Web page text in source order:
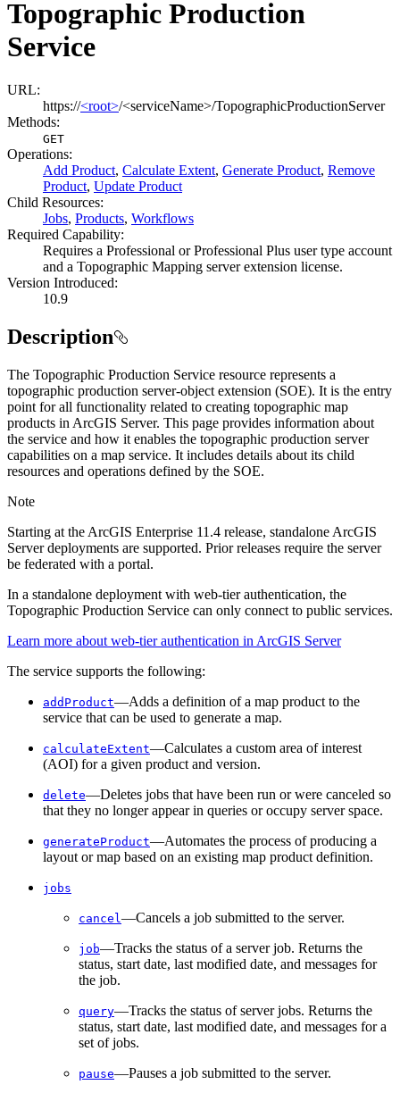
Topographic Production
Service
URL:
https://<root>/<serviceName>/TopographicProductionServer
Methods:
GET
Operations:
Add Product, Calculate Extent, Generate Product, Remove
Product, Update Product
Child Resources:
Jobs, Products, Workflows
Required Capability:
Requires a Professional or Professional Plus user type account
and a Topographic Mapping server extension license.
Version Introduced:
10.9
Description
The Topographic Production Service resource represents a
topographic production server-object extension (SOE). It is the entry
point for all functionality related to creating topographic map
products in ArcGIS Server. This page provides information about
the service and how it enables the topographic production server
capabilities on a map service. It includes details about its child
resources and operations defined by the SOE.
Note
Starting at the ArcGIS Enterprise 11.4 release, standalone ArcGIS
Server deployments are supported. Prior releases require the server
be federated with a portal.
In a standalone deployment with web-tier authentication, the
Topographic Production Service can only connect to public services.
Learn more about web-tier authentication in ArcGIS Server
The service supports the following:
add Product—Adds a definition of a map product to the
service that can be used to generate a map.
calculateExtent—Calculates a custom area of interest
(AOI) for a given product and version.
delete—Deletes jobs that have been run or were canceled so
that they no longer appear in queries or occupy server space.
generateProduct—Automates the process of producing a
layout or map based on an existing map product definition.
jobs
cancel —Cancels a job submitted to the server.
job—Tracks the status of a server job. Returns the
status, start date, last modified date, and messages for
the job.
query—Tracks the status of server jobs. Returns the
status, start date, last modified date, and messages for a
set of jobs.
pause—Pauses a job submitted to the server.